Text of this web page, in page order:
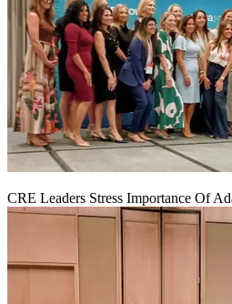
CRE Leaders Stress Importance Of